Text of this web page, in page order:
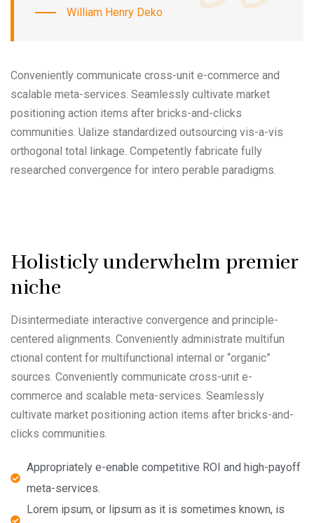
William Henry Deko
Conveniently communicate cross-unit e-commerce and
scalable meta-services. Seamlessly cultivate market
positioning action items after bricks-and-clicks
communities. Ualize standardized outsourcing vis-a-vis
orthogonal total linkage. Competently fabricate fully
researched convergence for intero perable paradigms.
Holisticly underwhelm premier
niche
Disintermediate interactive convergence and principle-
centered alignments. Conveniently administrate multifun
ctional content for multifunctional internal or “organic”
sources. Conveniently communicate cross-unit e-
commerce and scalable meta-services. Seamlessly
cultivate market positioning action items after bricks-and-
clicks communities.
Appropriately e-enable competitive ROI and high-payoff
meta-services.
Lorem ipsum, or lipsum as it is sometimes known, is